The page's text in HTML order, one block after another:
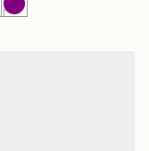
Purple